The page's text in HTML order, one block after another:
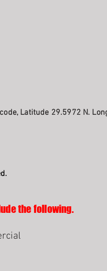
Latitude 29.5972 N.
the following.